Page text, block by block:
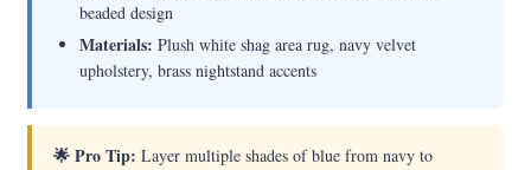
beaded design
Materials: Plush white shag area rug, navy velvet
upholstery, brass nightstand accents
🌟 Pro Tip: Layer multiple shades of blue from navy to